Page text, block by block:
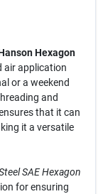
Hexagon
air application
or a weekend
and
that it can
it a versatile
SAE Hexagon
for ensuring